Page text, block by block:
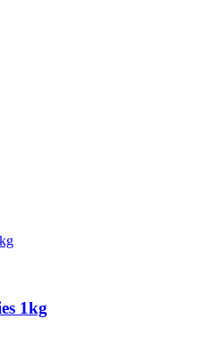
1kg